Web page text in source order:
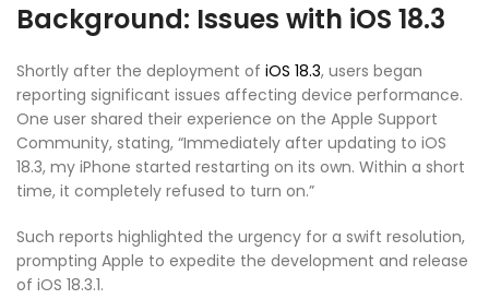
Background: Issues with iOS 18.3
Shortly after the deployment of iOS 18.3, users began
reporting significant issues affecting device performance.
One user shared their experience on the Apple Support
Community, stating, “Immediately after updating to iOS
18.3, my iPhone started restarting on its own. Within a short
time, it completely refused to turn on.”
Such reports highlighted the urgency for a swift resolution,
prompting Apple to expedite the development and release
of iOS 18.3.1.